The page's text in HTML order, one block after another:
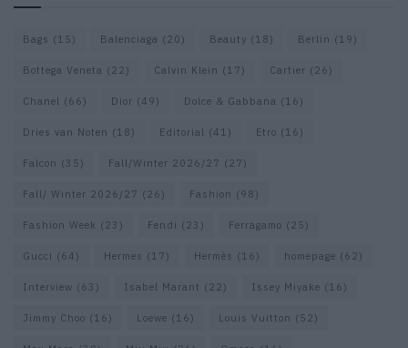
Bags (15) Balenciaga (20) Beauty (18) Berlin (19)
Bottega Veneta (22) Calvin Klein (17) Cartier (26)
Chanel (66) Dior (49) Dolce & Gabbana (16)
Dries van Noten (18) Editorial (41) Etro (16)
Falcon (35) Fall/Winter 2026/27 (27)
Fall/ Winter 2026/27 (26) Fashion (98)
Fashion Week (23) Fendi (23) Ferragamo (25)
Gucci (64) Hermes (17) Hermès (16) homepage (62)
Interview (63) Isabel Marant (22) Issey Miyake (16)
Jimmy Choo (16) Loewe (16) Louis Vuitton (52)